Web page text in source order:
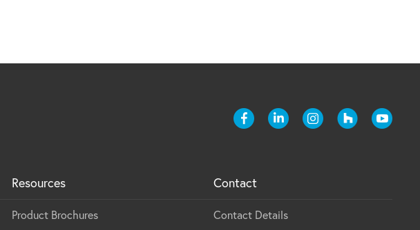
Resources
Product Brochures
Contact
Contact Details